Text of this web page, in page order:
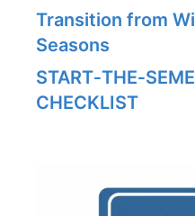
Transition from
Seasons
CHECKLIST